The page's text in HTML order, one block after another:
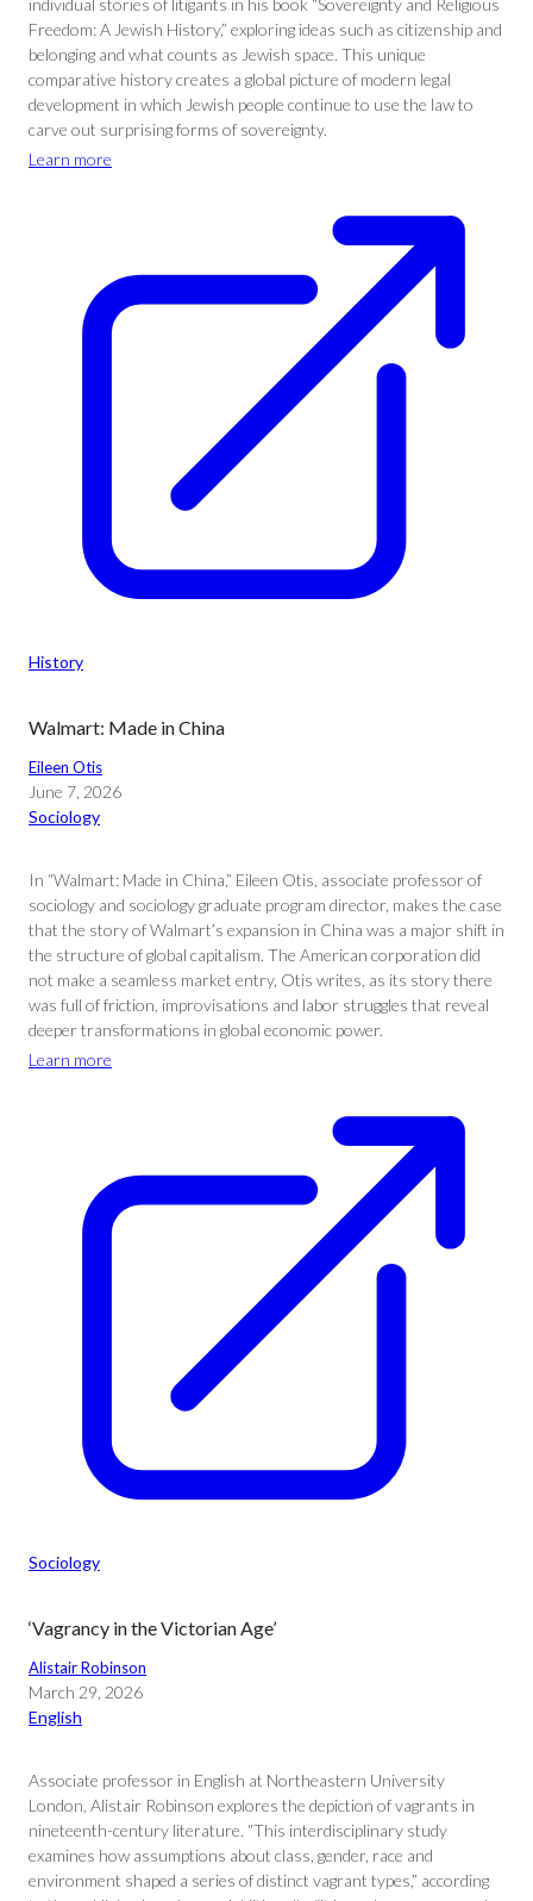
individual stories of litigants in his book “Sovereignty and Religious
Freedom: A Jewish History,” exploring ideas such as citizenship and
belonging and what counts as Jewish space. This unique
comparative history creates a global picture of modern legal
development in which Jewish people continue to use the law to
carve out surprising forms of sovereignty.
Learn more
History
Walmart: Made in China
Eileen Otis
June 7, 2026
Sociology
In “Walmart: Made in China,” Eileen Otis, associate professor of
sociology and sociology graduate program director, makes the case
that the story of Walmart’s expansion in China was a major shift in
the structure of global capitalism. The American corporation did
not make a seamless market entry, Otis writes, as its story there
was full of friction, improvisations and labor struggles that reveal
deeper transformations in global economic power.
Learn more
Sociology
‘Vagrancy in the Victorian Age’
Alistair Robinson
March 29, 2026
English
Associate professor in English at Northeastern University
London, Alistair Robinson explores the depiction of vagrants in
nineteenth-century literature. “This interdisciplinary study
examines how assumptions about class, gender, race and
environment shaped a series of distinct vagrant types,” according